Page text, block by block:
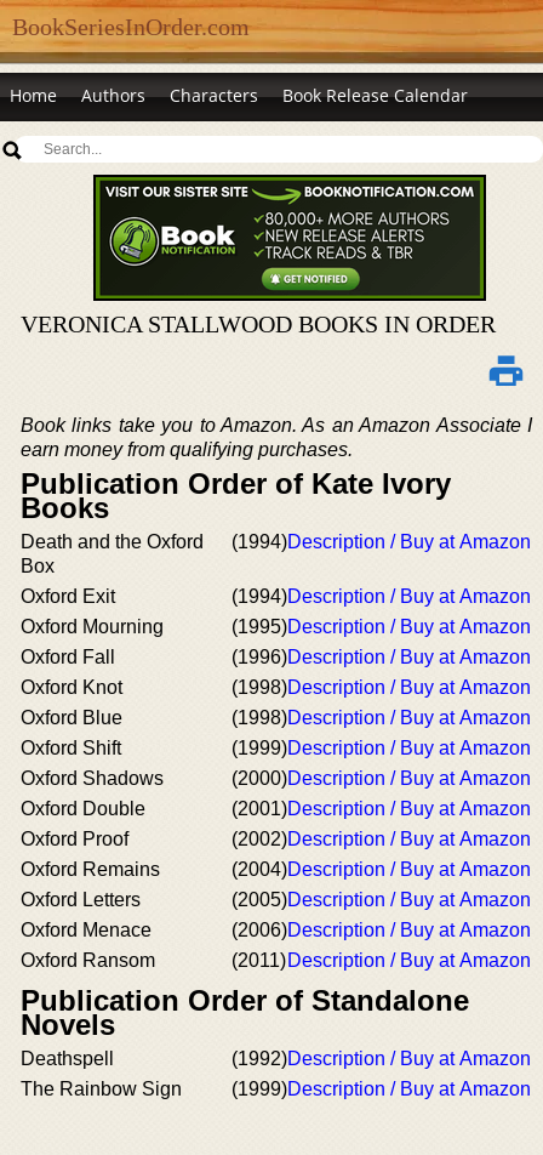
BookSeriesInOrder.com
Home Authors Characters Book Release Calendar
VERONICA STALLWOOD BOOKS IN ORDER
Book links take you to Amazon. As an Amazon Associate I
earn money from qualifying purchases.
Publication Order of Kate Ivory
Books
Death and the Oxford
Box
(1994)Description / Buy at Amazon
Oxford Exit (1994)Description / Buy at Amazon
Oxford Mourning
(1995)Description / Buy at Amazon
Oxford Fall
(1996)Description / Buy at Amazon
Oxford Knot
(1998)Description / Buy at Amazon
Oxford Blue
(1998)Description / Buy at Amazon
Oxford Shift
(1999)Description / Buy at Amazon
Oxford Shadows
(2000)Description / Buy at Amazon
Oxford Double
(2001)Description / Buy at Amazon
Oxford Proof
(2002)Description / Buy at Amazon
Oxford Remains
(2004)Description / Buy at Amazon
Oxford Letters
(2005)Description / Buy at Amazon
Oxford Menace
(2006)Description / Buy at Amazon
Oxford Ransom
(2011)Description / Buy at Amazon
Publication Order of Standalone
Novels
Deathspell (1992)Description / Buy at Amazon
The Rainbow Sign
(1999)Description / Buy at Amazon